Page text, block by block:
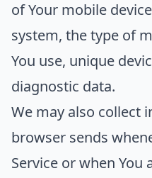
of Your mobile
system, the type of
You use, unique
diagnostic data.
We may also collect
browser sends
Service or when You